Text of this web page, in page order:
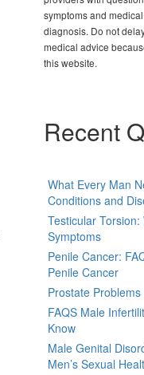
symptoms and
diagnosis. Do not
medical advice
this website.
Recent
What Every Man
Conditions and
Testicular
Symptoms
Penile Cancer:
Penile Cancer
Prostate
FAQS Male
Know
Male Genital
Men’s Sexual